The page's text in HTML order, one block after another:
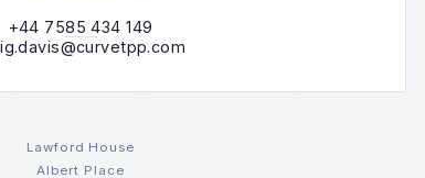
+44 7585 434 149
Lawford House
Albert Place